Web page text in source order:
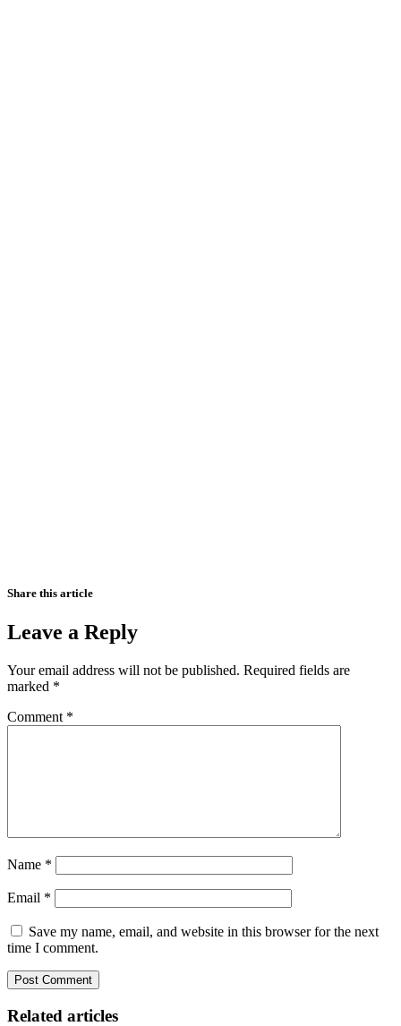
Share this article
Leave a Reply
Your email address will not be published. Required fields are
marked *
Comment *
Name *
Email *
Save my name, email, and website in this browser for the next
time I comment.
Related articles